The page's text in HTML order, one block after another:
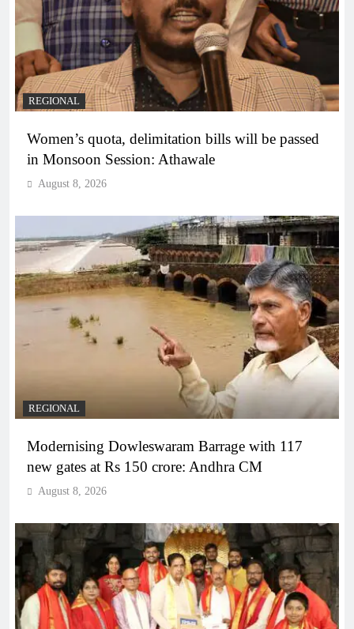
REGIONAL
Women’s quota, delimitation bills will be passed
in Monsoon Session: Athawale
August 8, 2026
REGIONAL
Modernising Dowleswaram Barrage with 117
new gates at Rs 150 crore: Andhra CM
August 8, 2026